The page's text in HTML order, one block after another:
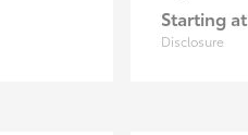
Starting at
Disclosure